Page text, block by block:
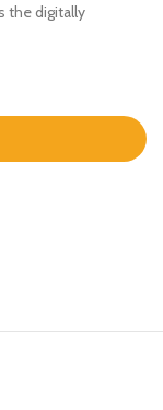
the digitally